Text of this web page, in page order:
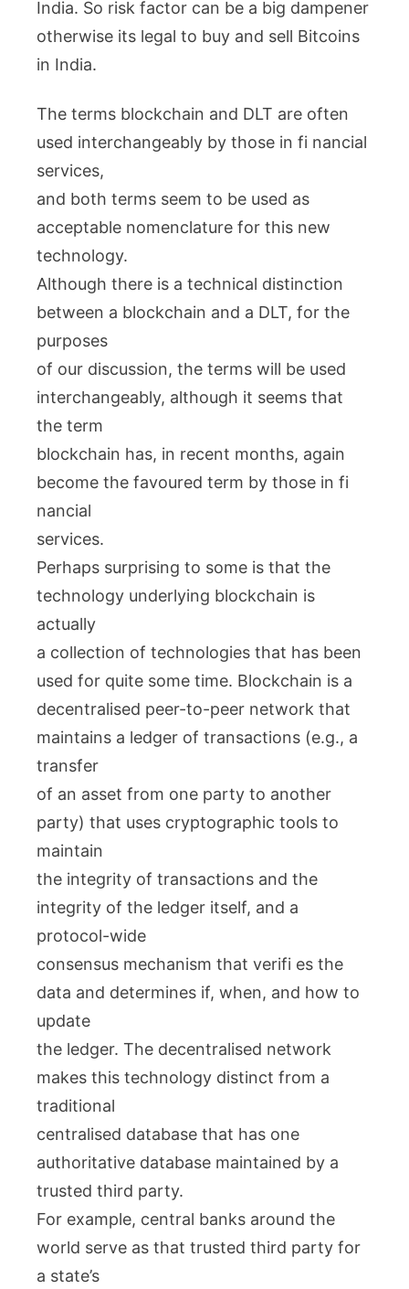
India. So risk factor can be a big dampener
otherwise its legal to buy and sell Bitcoins
in India.
The terms blockchain and DLT are often
used interchangeably by those in fi nancial
services,
and both terms seem to be used as
acceptable nomenclature for this new
technology.
Although there is a technical distinction
between a blockchain and a DLT, for the
purposes
of our discussion, the terms will be used
interchangeably, although it seems that
the term
blockchain has, in recent months, again
become the favoured term by those in fi
nancial
services.
Perhaps surprising to some is that the
technology underlying blockchain is
actually
a collection of technologies that has been
used for quite some time. Blockchain is a
decentralised peer-to-peer network that
maintains a ledger of transactions (e.g., a
transfer
of an asset from one party to another
party) that uses cryptographic tools to
maintain
the integrity of transactions and the
integrity of the ledger itself, and a
protocol-wide
consensus mechanism that verifi es the
data and determines if, when, and how to
update
the ledger. The decentralised network
makes this technology distinct from a
traditional
centralised database that has one
authoritative database maintained by a
trusted third party.
For example, central banks around the
world serve as that trusted third party for
a state’s